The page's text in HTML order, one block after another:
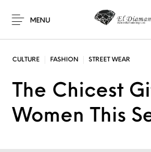
MENU
Novedades En oferta !
CULTURE FASHION STREET WEAR
The Chicest
Women This